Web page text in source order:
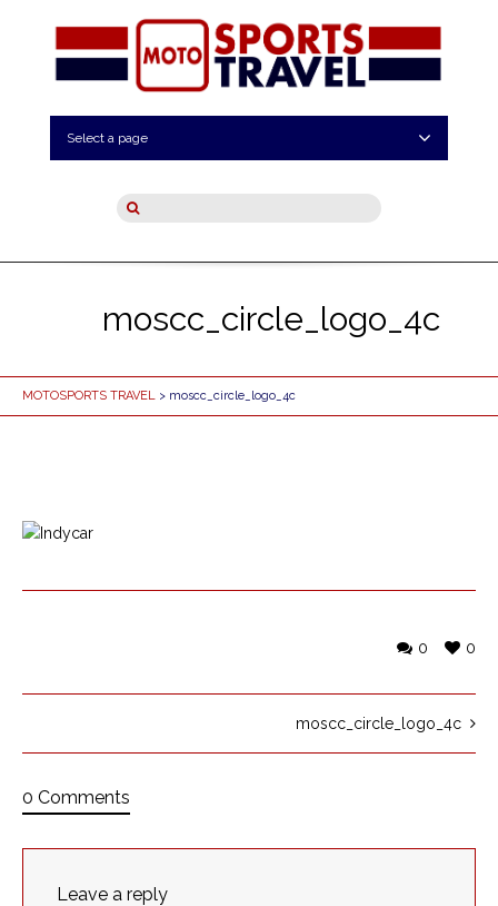
Select a page
moscc_circle_logo_4c
MOTOSPORTS TRAVEL > moscc_circle_logo_4c
0
0
moscc_circle_logo_4c
0 Comments
Leave a reply